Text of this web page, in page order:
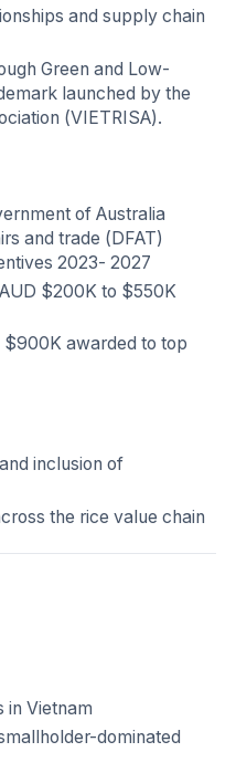
and supply chain
Green and Low-
launched by the
(VIETRISA).
of Australia
and trade (DFAT)
2023- 2027
$200K to $550K
$900K awarded to top
inclusion of
the rice value chain
in Vietnam
dominated